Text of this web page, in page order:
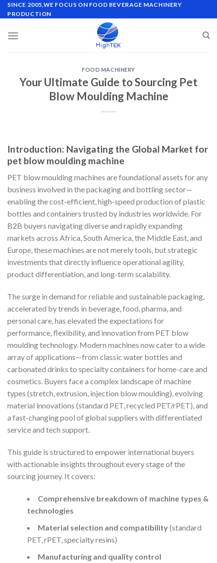
Skip
to
SINCE 2005,WE FOCUS ON FOOD BEVERAGE MACHINERY
PRODUCTION
FOOD MACHINERY
Your Ultimate Guide to Sourcing Pet
Blow Moulding Machine
Introduction: Navigating the Global Market for
pet blow moulding machine
PET blow moulding machines are foundational assets for any
business involved in the packaging and bottling sector—
enabling the cost-efficient, high-speed production of plastic
bottles and containers trusted by industries worldwide. For
B2B buyers navigating diverse and rapidly expanding
markets across Africa, South America, the Middle East, and
Europe, these machines are not merely tools, but strategic
investments that directly influence operational agility,
product differentiation, and long-term scalability.
The surge in demand for reliable and sustainable packaging,
accelerated by trends in beverage, food, pharma, and
personal care, has elevated the expectations for
performance, flexibility, and innovation from PET blow
moulding technology. Modern machines now cater to a wide
array of applications—from classic water bottles and
carbonated drinks to specialty containers for home-care and
cosmetics. Buyers face a complex landscape of machine
types (stretch, extrusion, injection blow moulding), evolving
material innovations (standard PET, recycled PET/rPET), and
a fast-changing pool of global suppliers with differentiated
service and tech support.
This guide is structured to empower international buyers
with actionable insights throughout every stage of the
sourcing journey. It covers:
Comprehensive breakdown of machine types &
technologies
Material selection and compatibility(standard
PET, rPET, specialty resins)
Manufacturing and quality control